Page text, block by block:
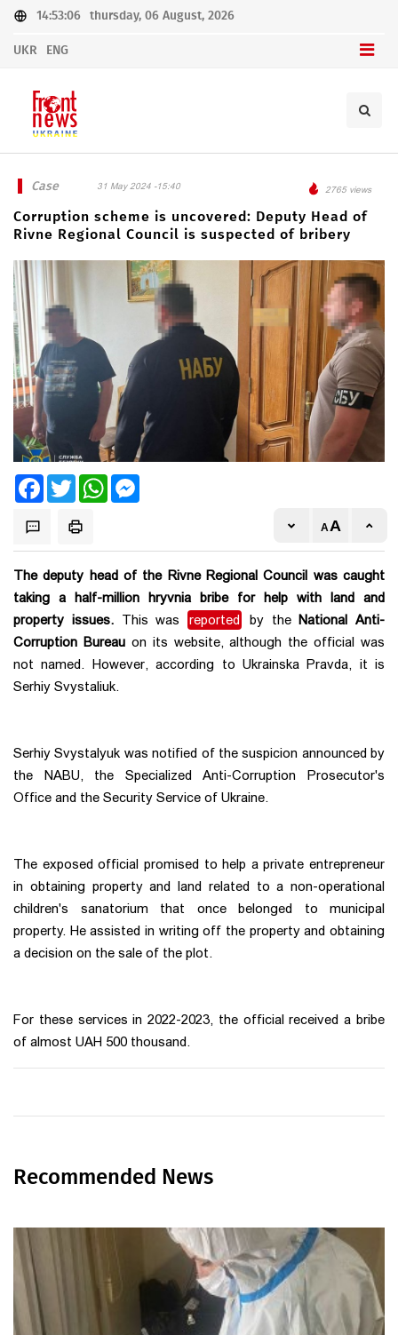
14:53:06 thursday, 06 August, 2026
UKR ENG
Case 31 May 2024 -15:40 2765 views
Corruption scheme is uncovered: Deputy Head of
Rivne Regional Council is suspected of bribery
FacebookTwitter WhatsApp
The deputy head of the Rivne Regional Council was caught
taking a half-million hryvnia bribe for help with land and
property issues. This was reported by theNational Anti-
Corruption Bureauon its website, although the official was
not named. However, according to Ukrainska Pravda, it is
Serhiy Svystaliuk.
Serhiy Svystalyuk was notified of the suspicion announced by
the NABU, the Specialized Anti-Corruption Prosecutor's
Office and the Security Service of Ukraine.
The exposed official promised to help a private entrepreneur
in obtaining property and land related to a non-operational
children's sanatorium that once belonged to municipal
property. He assisted in writing off the property and obtaining
a decision on the sale of the plot.
For these services in 2022-2023, the official received a bribe
of almost UAH 500 thousand.
Recommended News